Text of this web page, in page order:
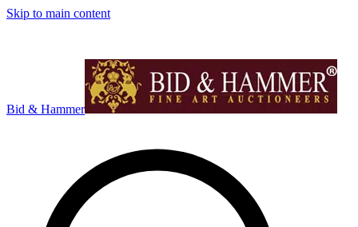
Skip to main content
Bid & Hammer